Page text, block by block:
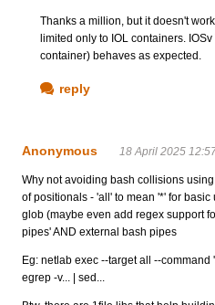
Thanks a million, but it doesn't
limited only to IOL containers.
container) behaves as expected.
reply
Anonymous 18 April 2025
Why not avoiding bash collisions
of positionals - 'all' to mean '*' for
glob (maybe even add regex support
pipes' AND external bash pipes
Eg: netlab exec --target all --command
egrep -v... | sed...